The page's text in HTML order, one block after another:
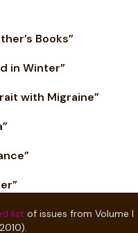
Books”
in Winter”
with Migraine”
list of issues from Volume I